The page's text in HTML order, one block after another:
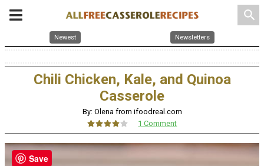
search
Newest Newsletters
Chili Chicken, Kale, and Quinoa
Casserole
By: Olena from ifoodreal.com
1 Comment
Save